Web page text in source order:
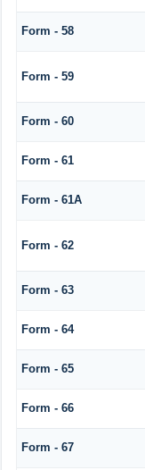
Form - 58
Form - 59
Form - 60
Form - 61
Form - 61A
Form - 62
Form - 63
Form - 64
Form - 65
Form - 66
Form - 67